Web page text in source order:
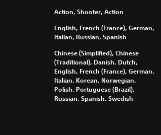
Action, Shooter, Action
English, French (France), German,
Italian, Russian, Spanish
Chinese (Simplified), Chinese
(Traditional), Danish, Dutch,
English, French (France), German,
Italian, Korean, Norwegian,
Polish, Portuguese (Brazil),
Russian, Spanish, Swedish